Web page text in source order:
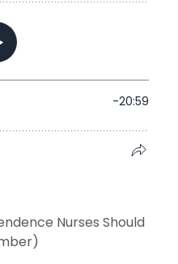
Nurses Should